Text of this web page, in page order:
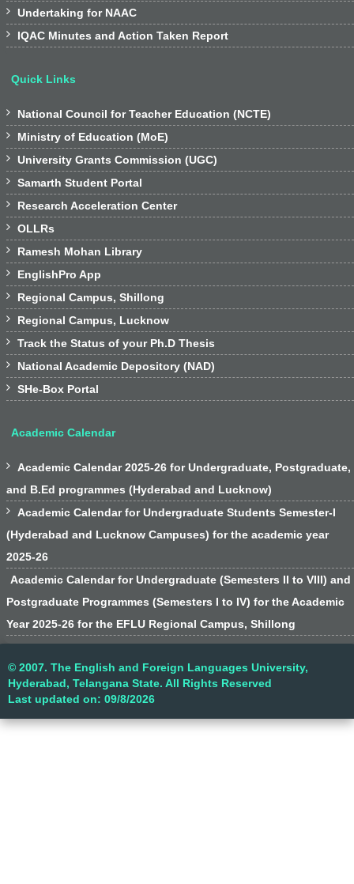
 Undertaking for NAAC
 IQAC Minutes and Action Taken Report
Quick Links
 National Council for Teacher Education (NCTE)
 Ministry of Education (MoE)
 University Grants Commission (UGC)
 Samarth Student Portal
 Research Acceleration Center
 OLLRs
 Ramesh Mohan Library
 EnglishPro App
 Regional Campus, Shillong
 Regional Campus, Lucknow
 Track the Status of your Ph.D Thesis
 National Academic Depository (NAD)
 SHe-Box Portal
Academic Calendar

Academic Calendar 2025-26 for Undergraduate, Postgraduate,
and B.Ed programmes (Hyderabad and Lucknow)

Academic Calendar for Undergraduate Students Semester-I
(Hyderabad and Lucknow Campuses) for the academic year
2025-26
Academic Calendar for Undergraduate (Semesters II to VIII) and
Postgraduate Programmes (Semesters I to IV) for the Academic
Year 2025-26 for the EFLU Regional Campus, Shillong
© 2007. The English and Foreign Languages University,
Hyderabad, Telangana State. All Rights Reserved
Last updated on: 09/8/2026